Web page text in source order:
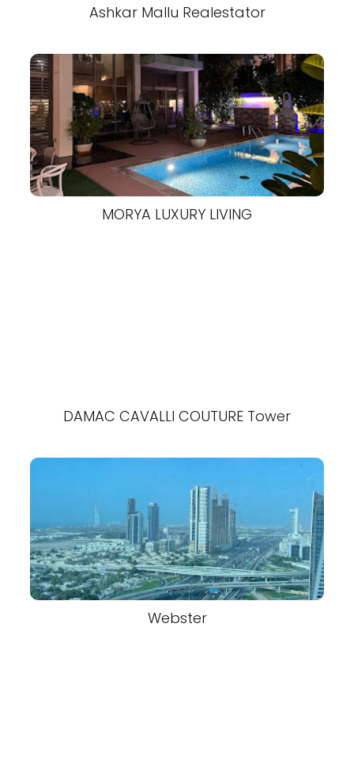
Ashkar Mallu Realestator
MORYA LUXURY LIVING
DAMAC CAVALLI COUTURE Tower
Webster